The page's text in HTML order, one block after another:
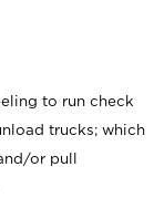
to run check
trucks; which
or pull